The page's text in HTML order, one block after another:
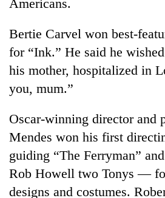
Americans.
Bertie Carvel won best-
for “Ink.” He said he
his mother, hospitalized in
you, mum.”
Oscar-winning director and
Mendes won his first
guiding “The Ferryman”
Rob Howell two Tonys —
designs and costumes.